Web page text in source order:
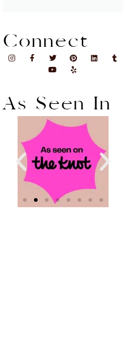
Connect
As Seen In